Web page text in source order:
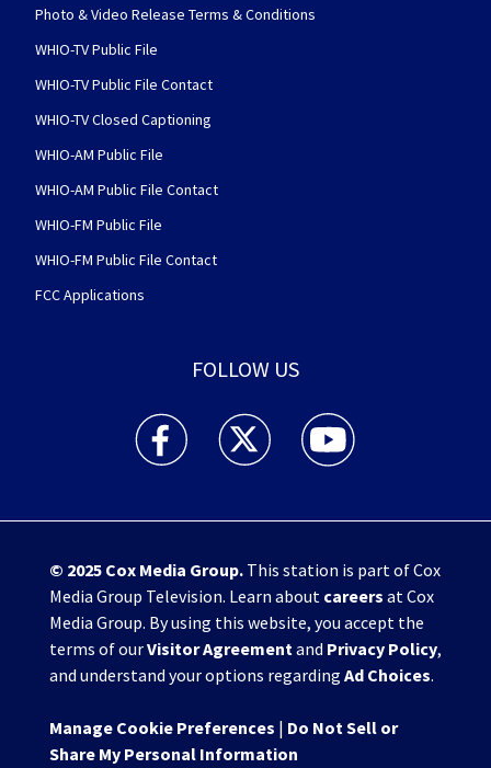
Photo & Video Release Terms & Conditions
WHIO-TV Public File
WHIO-TV Public File Contact
WHIO-TV Closed Captioning
WHIO-AM Public File
WHIO-AM Public File Contact
WHIO-FM Public File
WHIO-FM Public File Contact
FCC Applications
FOLLOW US
WHIO TV 7 and WHIO Radio facebook
WHIO TV 7 and WHIO Radio twitter
WHIO TV 7 and WHIO
© 2025 Cox Media Group.This station is part of Cox
Media Group Television. Learn about careers at Cox
Media Group. By using this website, you accept the
terms of ourVisitor Agreement and Privacy Policy,
and understand your options regarding Ad Choices.
Manage Cookie Preferences | Do Not Sell or
Share My Personal Information